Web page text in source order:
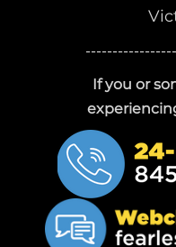
If you or